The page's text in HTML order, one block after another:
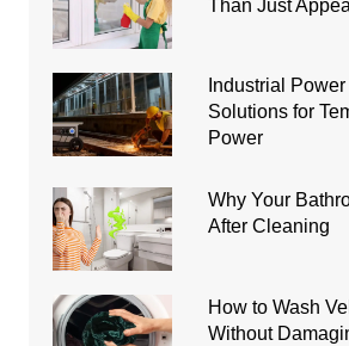
Than Just
Industrial
Solutions for
Power
Why Your
After Cleaning
How to Wash
Without